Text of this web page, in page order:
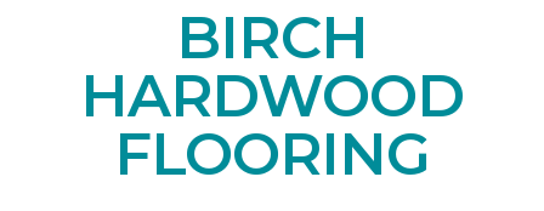
BIRCH
HARDWOOD
FLOORING